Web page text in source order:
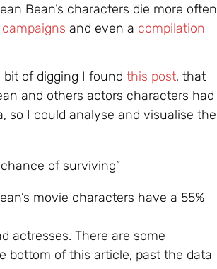
Bean’s characters die more often
campaigns and even a compilation
of digging I found this post, that
and others actors characters had
so I could analyse and visualise the
of surviving”
movie characters have a 55%
actresses. There are some
bottom of this article, past the data